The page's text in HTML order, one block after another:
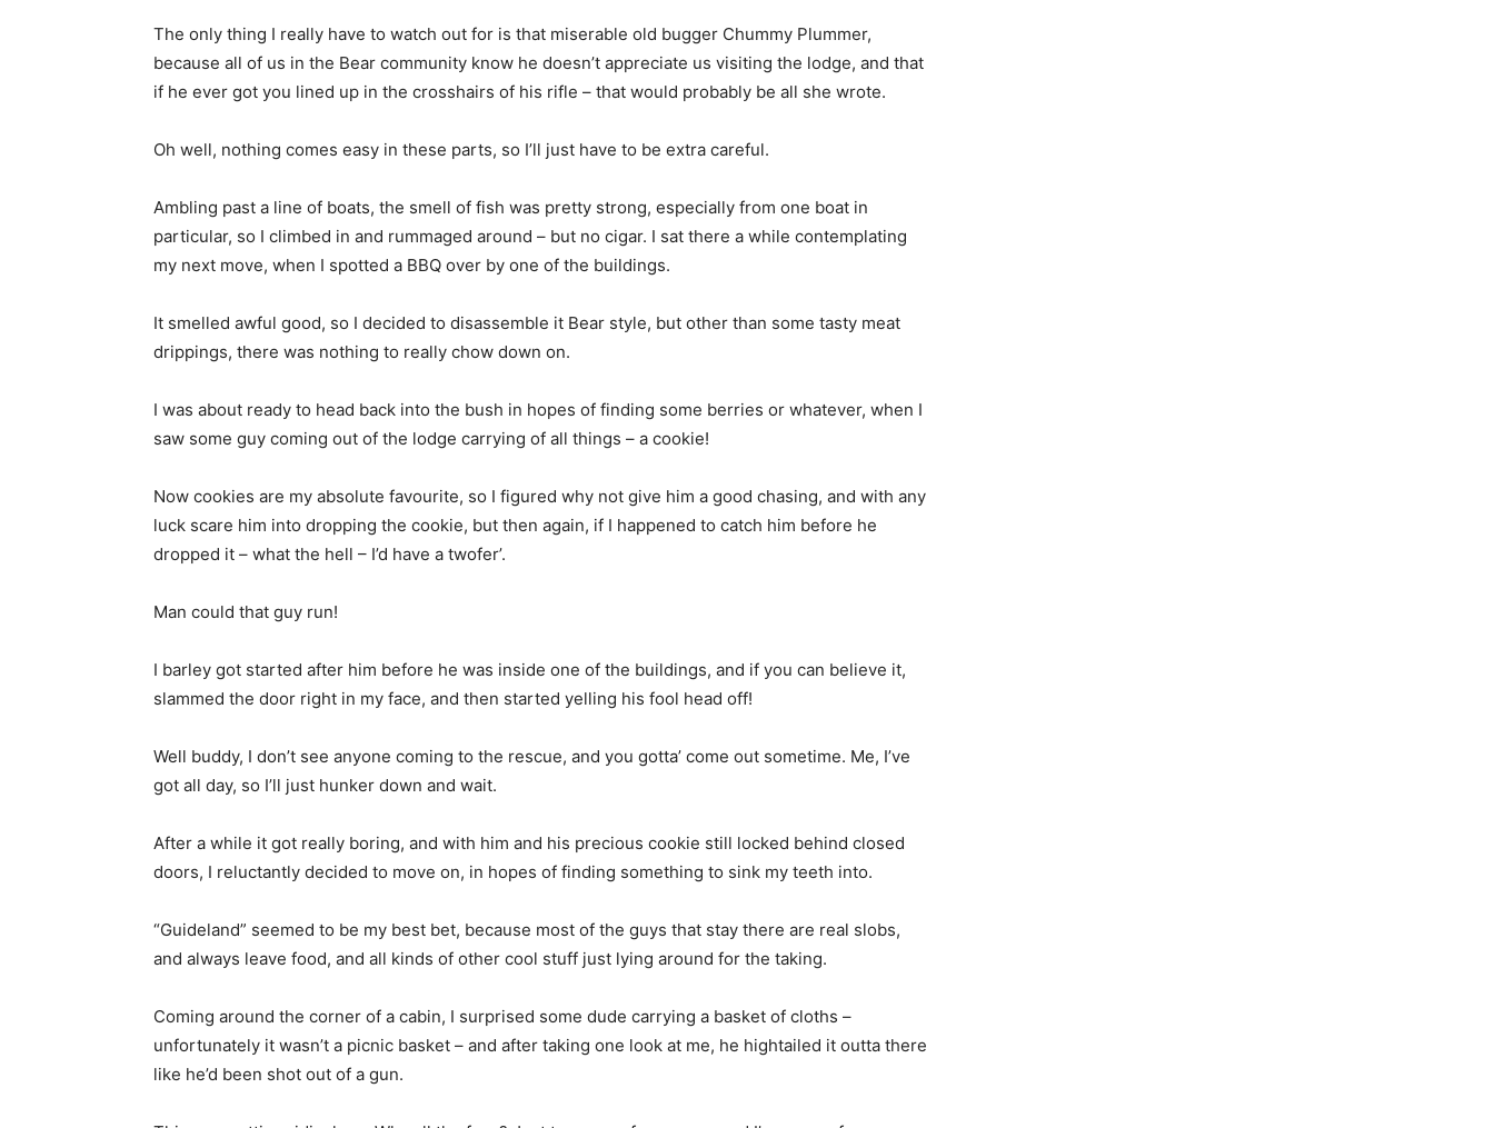
The only thing I really have to watch out for is that miserable old bugger Chummy Plummer,
because all of us in the Bear community know he doesn’t appreciate us visiting the lodge, and that
if he ever got you lined up in the crosshairs of his rifle – that would probably be all she wrote.
Oh well, nothing comes easy in these parts, so I’ll just have to be extra careful.
Ambling past a line of boats, the smell of fish was pretty strong, especially from one boat in
particular, so I climbed in and rummaged around – but no cigar. I sat there a while contemplating
my next move, when I spotted a BBQ over by one of the buildings.
It smelled awful good, so I decided to disassemble it Bear style, but other than some tasty meat
drippings, there was nothing to really chow down on.
I was about ready to head back into the bush in hopes of finding some berries or whatever, when I
saw some guy coming out of the lodge carrying of all things – a cookie!
Now cookies are my absolute favourite, so I figured why not give him a good chasing, and with any
luck scare him into dropping the cookie, but then again, if I happened to catch him before he
dropped it – what the hell – I’d have a twofer’.
Man could that guy run!
I barley got started after him before he was inside one of the buildings, and if you can believe it,
slammed the door right in my face, and then started yelling his fool head off!
Well buddy, I don’t see anyone coming to the rescue, and you gotta’ come out sometime. Me, I’ve
got all day, so I’ll just hunker down and wait.
After a while it got really boring, and with him and his precious cookie still locked behind closed
doors, I reluctantly decided to move on, in hopes of finding something to sink my teeth into.
“Guideland” seemed to be my best bet, because most of the guys that stay there are real slobs,
and always leave food, and all kinds of other cool stuff just lying around for the taking.
Coming around the corner of a cabin, I surprised some dude carrying a basket of cloths –
unfortunately it wasn’t a picnic basket – and after taking one look at me, he hightailed it outta there
like he’d been shot out of a gun.